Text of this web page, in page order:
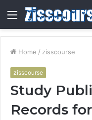
Menu
Home / zisscourse
zisscourse
Study
Records